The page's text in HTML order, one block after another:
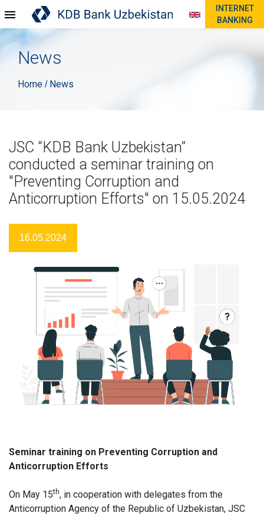
INTERNET
BANKING
News
Home / News
JSC “KDB Bank Uzbekistan”
conducted a seminar training on
"Preventing Corruption and
Anticorruption Efforts" on 15.05.2024
16.05.2024
Seminar training on Preventing Corruption and
Anticorruption Efforts
On May 15th, in cooperation with delegates from the
Anticorruption Agency of the Republic of Uzbekistan, JSC